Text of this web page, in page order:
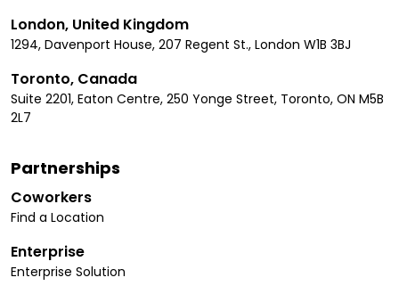
London, United Kingdom
1294, Davenport House, 207 Regent St., London W1B 3BJ
Toronto, Canada
Suite 2201, Eaton Centre, 250 Yonge Street, Toronto, ON M5B
2L7
Partnerships
Coworkers
Find a Location
Enterprise
Enterprise Solution